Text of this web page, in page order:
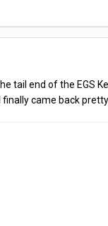
tail end of the EGS
finally came back